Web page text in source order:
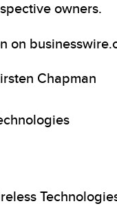
owners.
on
Chapman